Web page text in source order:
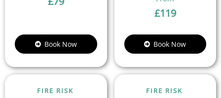
Book Now
£119
Book Now
FIRE RISK
FIRE RISK